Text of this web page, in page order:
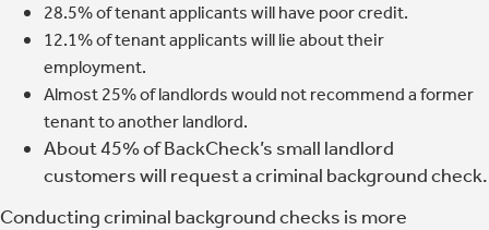
28.5% of tenant applicants will have poor credit.
12.1% of tenant applicants will lie about their
employment.
Almost 25% of landlords would not recommend a former
tenant to another landlord.
About 45% of BackCheck’s small landlord
customers will request a criminal background check.
Conducting criminal background checks is more